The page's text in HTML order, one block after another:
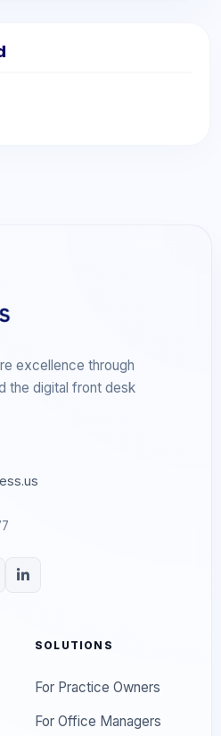
excellence through
the digital front desk
SOLUTIONS
For Practice Owners
For Office Managers